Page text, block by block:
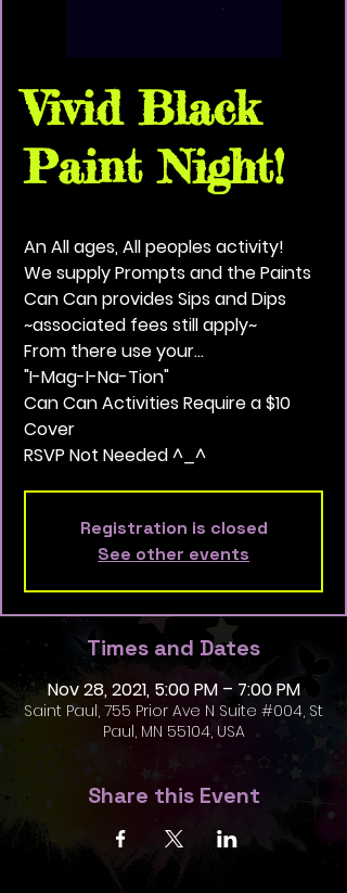
Vivid Black
Paint Night!
An All ages, All peoples activity!
We supply Prompts and the Paints
Can Can provides Sips and Dips
~associated fees still apply~
From there use your...
"I-Mag-I-Na-Tion"
Can Can Activities Require a $10
Cover
RSVP Not Needed ^_^
Registration is closed
See other events
Times and Dates
Nov 28, 2021, 5:00 PM – 7:00 PM
Saint Paul, 755 Prior Ave N Suite #004, St
Paul, MN 55104, USA
Share this Event